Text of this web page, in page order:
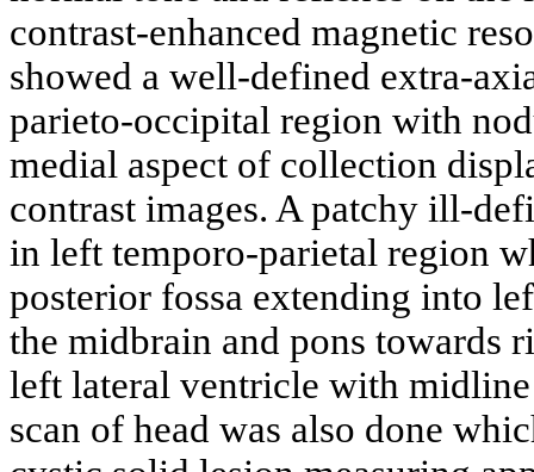
contrast-enhanced magnetic
showed a well-defined extra-
parieto-occipital region with
medial aspect of collection
contrast images. A patchy ill-
in left temporo-parietal region
posterior fossa extending into
the midbrain and pons towards
left lateral ventricle with
scan of head was also done